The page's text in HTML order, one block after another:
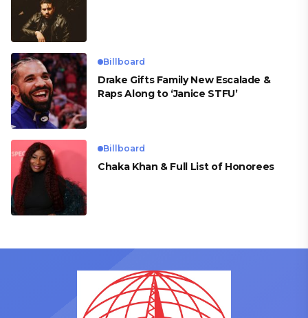
Billboard
Drake Gifts Family New Escalade &
Raps Along to ‘Janice STFU’
Billboard
Chaka Khan & Full List of Honorees